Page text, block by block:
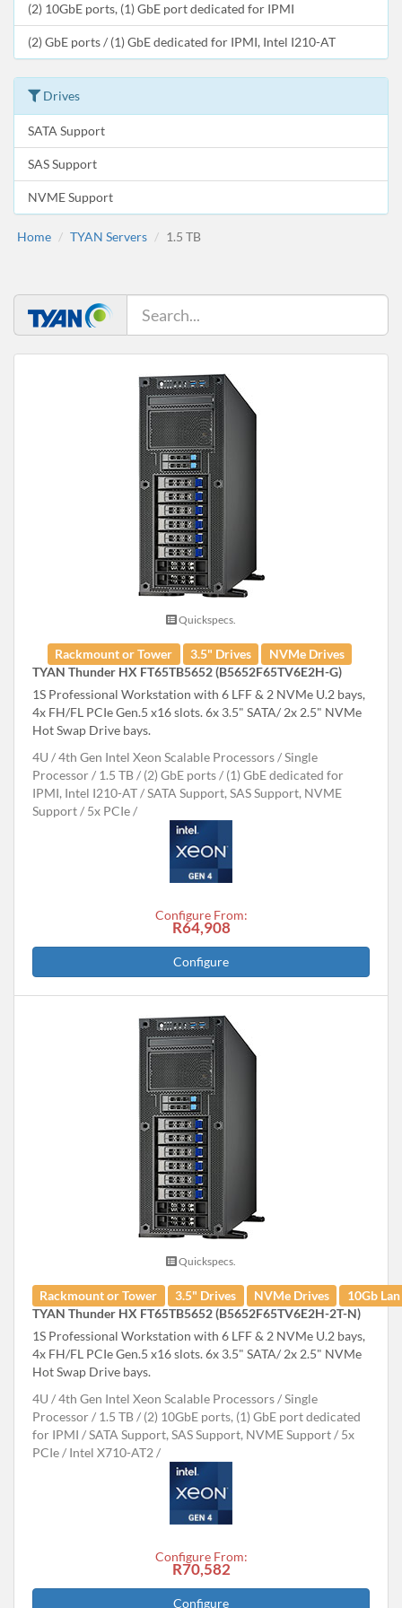
(2) 10GbE ports, (1) GbE port dedicated for IPMI
(2) GbE ports / (1) GbE dedicated for IPMI, Intel I210-AT
Drives
SATA Support
SAS Support
NVME Support
Home TYAN Servers 1.5 TB
Quickspecs.
Rackmount or Tower 3.5" Drives
NVMe Drives
TYAN Thunder HX FT65TB5652 (B5652F65TV6E2H-G)
1S Professional Workstation with 6 LFF & 2 NVMe U.2 bays,
4x FH/FL PCIe Gen.5 x16 slots. 6x 3.5" SATA/ 2x 2.5" NVMe
Hot Swap Drive bays.
4U
4th Gen Intel Xeon Scalable Processors
Single
Processor
1.5 TB
(2) GbE ports / (1) GbE dedicated for
IPMI, Intel I210-AT
SATA Support, SAS Support, NVME
Support
5x PCIe
Configure From:
R64,908
Configure
Quickspecs.
Rackmount or Tower 3.5" Drives NVMe Drives
10Gb Lan
TYAN Thunder HX FT65TB5652 (B5652F65TV6E2H-2T-N)
1S Professional Workstation with 6 LFF & 2 NVMe U.2 bays,
4x FH/FL PCIe Gen.5 x16 slots. 6x 3.5" SATA/ 2x 2.5" NVMe
Hot Swap Drive bays.
4U
4th Gen Intel Xeon Scalable Processors
Single
Processor
1.5 TB
(2) 10GbE ports, (1) GbE port dedicated
for IPMI
SATA Support, SAS Support, NVME Support
5x
PCIe
Intel X710-AT2
Configure From:
R70,582
Configure